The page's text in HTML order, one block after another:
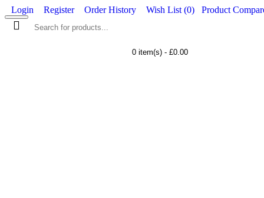
Login Register Order History Wish List (0) Product
0 item(s) - £0.00